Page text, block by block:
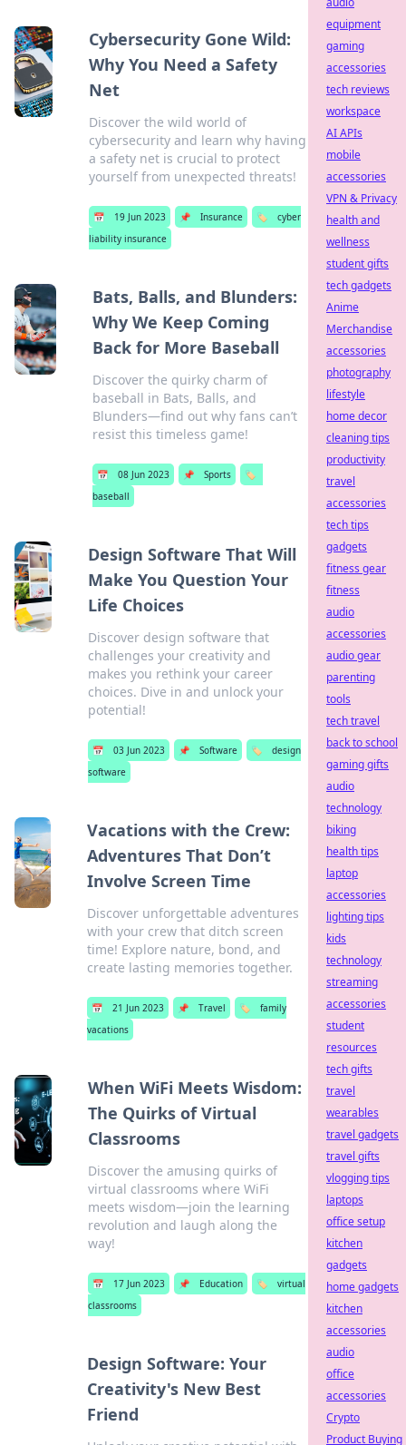
Cybersecurity Gone Wild:
Why You Need a Safety
Net
Discover the wild world of
cybersecurity and learn why having
a safety net is crucial to protect
yourself from unexpected threats!
📅 19 Jun 2023 📌 Insurance 🏷️
cyber
liability insurance
Bats, Balls, and Blunders:
Why We Keep Coming
Back for More Baseball
Discover the quirky charm of
baseball in Bats, Balls, and
Blunders—find out why fans can’t
resist this timeless game!
📅 08 Jun 2023 📌 Sports
🏷️
baseball
Design Software That Will
Make You Question Your
Life Choices
Discover design software that
challenges your creativity and
makes you rethink your career
choices. Dive in and unlock your
potential!
📅 03 Jun 2023 📌 Software 🏷️
design
software
Vacations with the Crew:
Adventures That Don’t
Involve Screen Time
Discover unforgettable adventures
with your crew that ditch screen
time! Explore nature, bond, and
create lasting memories together.
📅 21 Jun 2023 📌 Travel 🏷️
family
vacations
When WiFi Meets Wisdom:
The Quirks of Virtual
Classrooms
Discover the amusing quirks of
virtual classrooms where WiFi
meets wisdom—join the learning
revolution and laugh along the
way!
📅 17 Jun 2023 📌 Education 🏷️
virtual
classrooms
Design Software: Your
Creativity's New Best
Friend
equipment
gaming
accessories
tech reviews
workspace
AI APIs
mobile
accessories
VPN & Privacy
health and
wellness
student gifts
tech gadgets
Anime
Merchandise
accessories
photography
lifestyle
home decor
cleaning tips
productivity
travel
accessories
tech tips
gadgets
fitness gear
fitness
audio
accessories
audio gear
parenting
tools
tech travel
back to school
gaming gifts
audio
technology
biking
health tips
laptop
accessories
lighting tips
kids
technology
streaming
accessories
student
resources
tech gifts
travel
wearables
travel gadgets
travel gifts
vlogging tips
laptops
office setup
kitchen
gadgets
home gadgets
kitchen
accessories
audio
office
accessories
Crypto
Product Buying